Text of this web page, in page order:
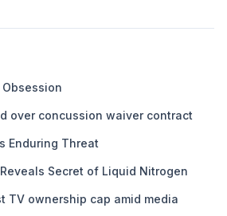
over concussion waiver contract
Enduring Threat
Secret of Liquid Nitrogen
TV ownership cap amid media